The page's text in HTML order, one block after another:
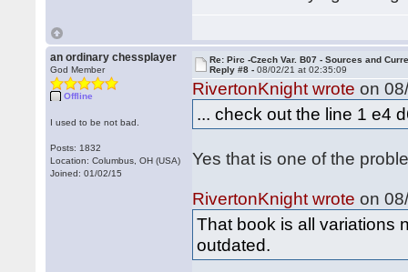
an ordinary chessplayer
God Member
Offline
I used to be not bad.
Posts: 1832
Location: Columbus, OH (USA)
Joined: 01/02/15
Re: Pirc -Czech Var. B07 - Sources and
Reply #8 -08/02/21 at 02:35:09
RivertonKnight wrote on
... check out the line 1 e4
Yes that is one of the
RivertonKnight wrote on
That book is all variations
outdated.